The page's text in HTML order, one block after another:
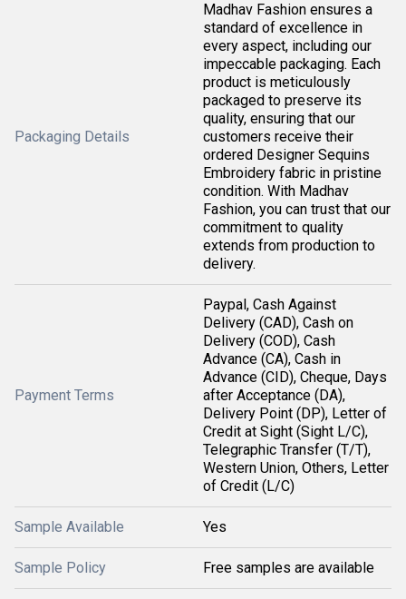
Packaging Details
Madhav Fashion ensures a
standard of excellence in
every aspect, including our
impeccable packaging. Each
product is meticulously
packaged to preserve its
quality, ensuring that our
customers receive their
ordered Designer Sequins
Embroidery fabric in pristine
condition. With Madhav
Fashion, you can trust that our
commitment to quality
extends from production to
delivery.
Payment Terms
Paypal, Cash Against
Delivery (CAD), Cash on
Delivery (COD), Cash
Advance (CA), Cash in
Advance (CID), Cheque, Days
after Acceptance (DA),
Delivery Point (DP), Letter of
Credit at Sight (Sight L/C),
Telegraphic Transfer (T/T),
Western Union, Others, Letter
of Credit (L/C)
Sample Available Yes
Sample Policy Free samples are available